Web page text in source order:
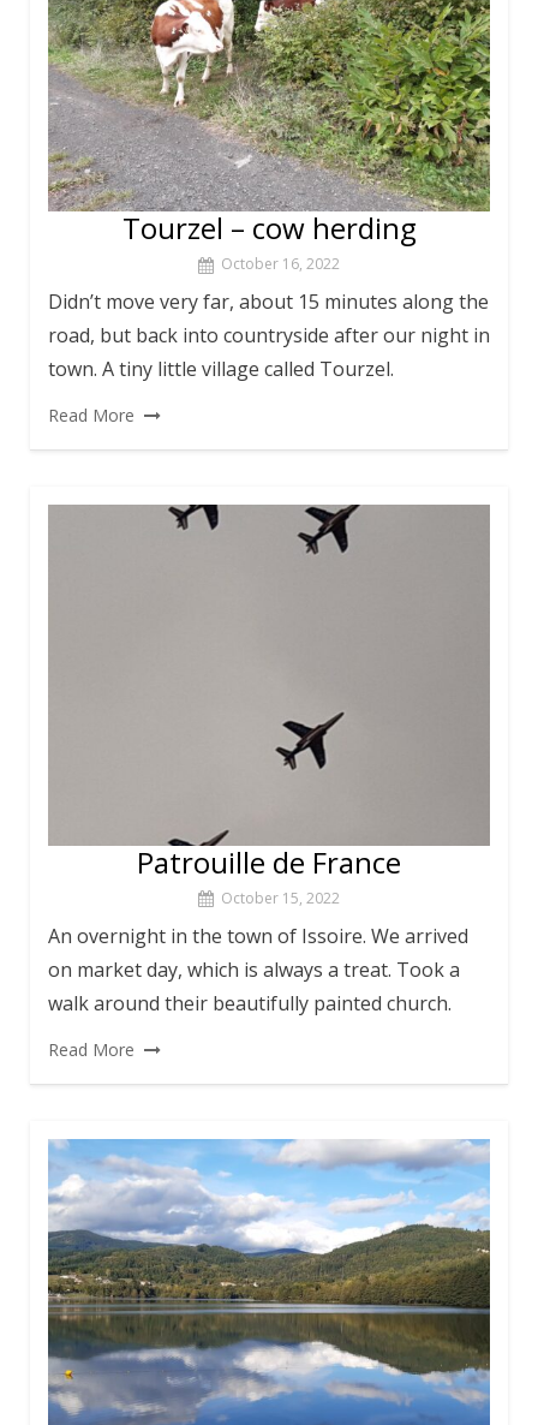
Tourzel – cow herding
October 16, 2022
Didn’t move very far, about 15 minutes along the
road, but back into countryside after our night in
town. A tiny little village called Tourzel.
Read More
Patrouille de France
October 15, 2022
An overnight in the town of Issoire. We arrived
on market day, which is always a treat. Took a
walk around their beautifully painted church.
Read More